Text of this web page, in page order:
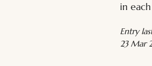
in
Entry
23 Mar